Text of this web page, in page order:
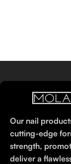
Our nail
cutting-edge
strength,
deliver a